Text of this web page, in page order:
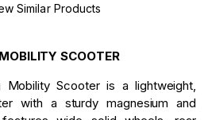
Similar Products
SCOOTER
Mobility Scooter is a lightweight,
with a sturdy magnesium and